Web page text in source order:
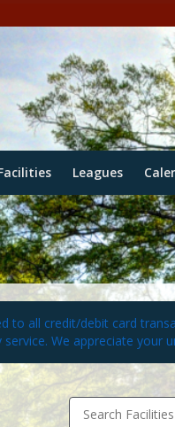
Leagues
to all credit/debit card
We appreciate your
Search Facilities